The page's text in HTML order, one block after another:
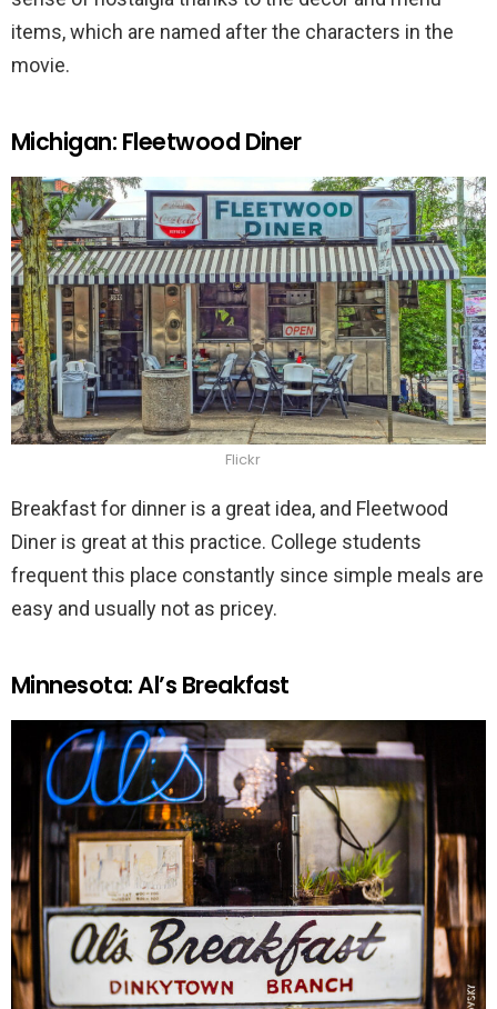
items, which are named after the characters in the
movie.
Michigan: Fleetwood Diner
Flickr
Breakfast for dinner is a great idea, and Fleetwood
Diner is great at this practice. College students
frequent this place constantly since simple meals are
easy and usually not as pricey.
Minnesota: Al’s Breakfast